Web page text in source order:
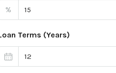
%
Terms (Years)